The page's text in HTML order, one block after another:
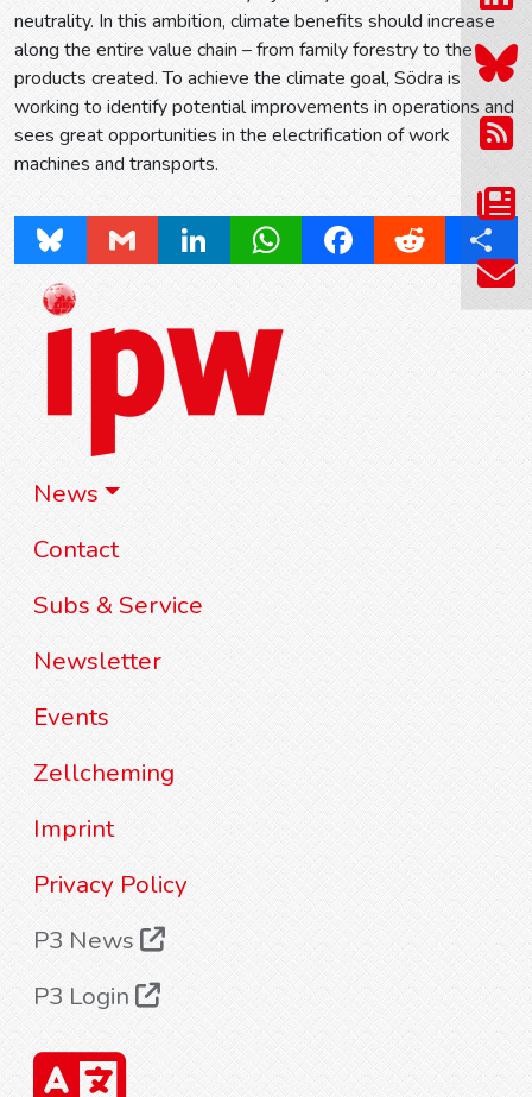
News
Contact
Subs & Service
Newsletter
Events
Zellcheming
Imprint
Privacy Policy
P3 News
P3 Login
neutrality. In this ambition, climate benefits should increase
along the entire value chain – from family forestry to the
products created. To achieve the climate goal, Södra is
working to identify potential improvements in operations and
sees great opportunities in the electrification of work
machines and transports.
Bluesky Gmail LinkedInWhatsAppFacebookReddit Share